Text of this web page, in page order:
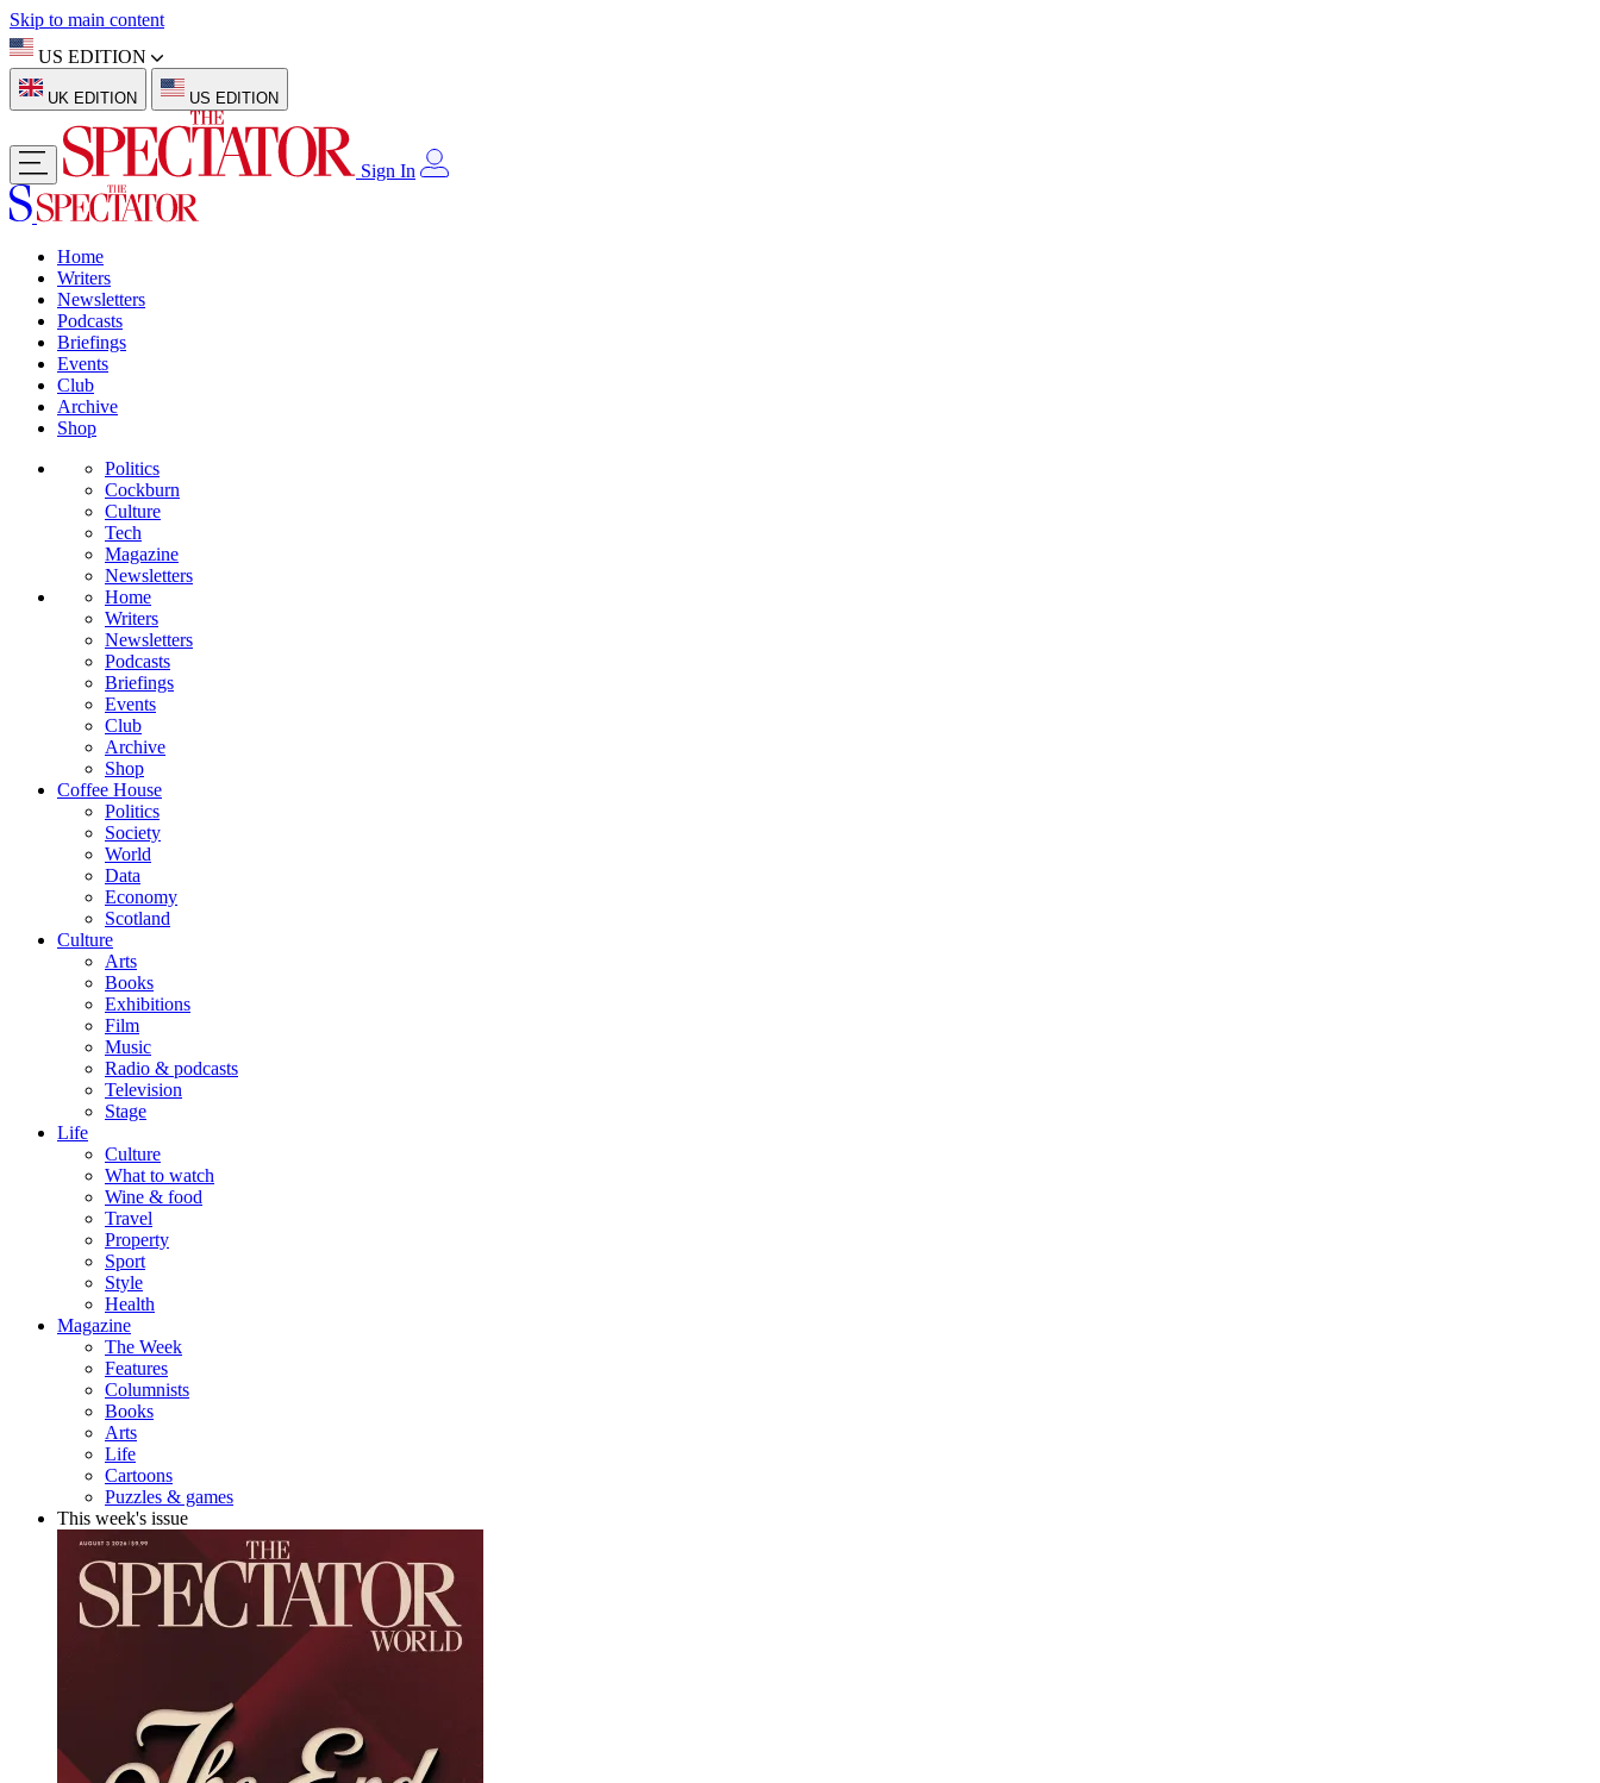
Skip to main content
US EDITION
UK EDITION US EDITION
Sign In
Home
Writers
Newsletters
Podcasts
Briefings
Events
Club
Archive
Shop
Politics
Cockburn
Culture
Tech
Magazine
Newsletters
Home
Writers
Newsletters
Podcasts
Briefings
Events
Club
Archive
Shop
Coffee House
Politics
Society
World
Data
Economy
Scotland
Culture
Arts
Books
Exhibitions
Film
Music
Radio & podcasts
Television
Stage
Life
Culture
What to watch
Wine & food
Travel
Property
Sport
Style
Health
Magazine
The Week
Features
Columnists
Books
Arts
Life
Cartoons
Puzzles & games
This week's issue